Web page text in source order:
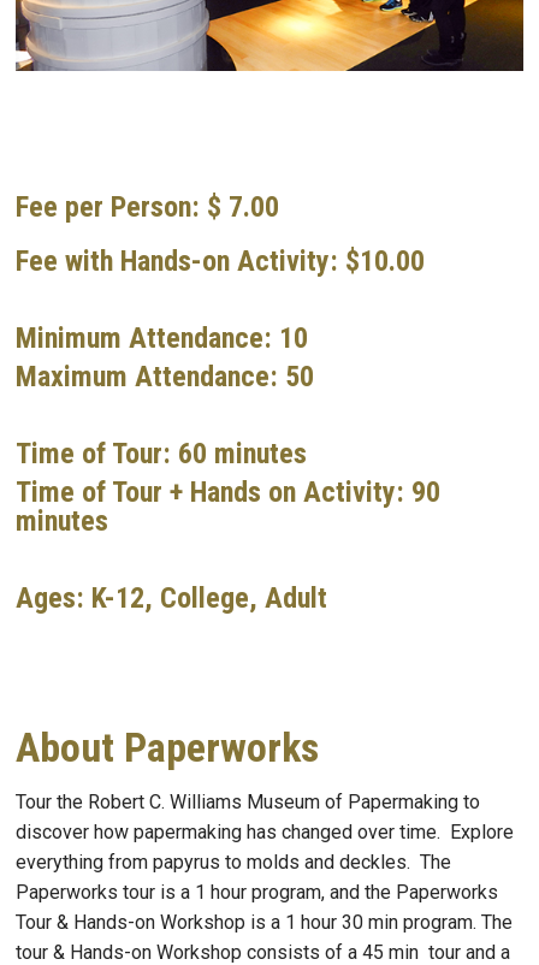
Fee per Person: $ 7.00
Fee with Hands-on Activity: $10.00
Minimum Attendance: 10
Maximum Attendance: 50
Time of Tour: 60 minutes
Time of Tour + Hands on Activity: 90
minutes
Ages: K-12, College, Adult
About Paperworks
Tour the Robert C. Williams Museum of Papermaking to
discover how papermaking has changed over time. Explore
everything from papyrus to molds and deckles. The
Paperworks tour is a 1 hour program, and the Paperworks
Tour & Hands-on Workshop is a 1 hour 30 min program. The
tour & Hands-on Workshop consists of a 45 min tour and a